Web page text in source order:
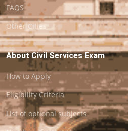
FAQS
Other Cities
About Civil Services Exam
How to Apply
Eligibility Criteria
List of optional subjects